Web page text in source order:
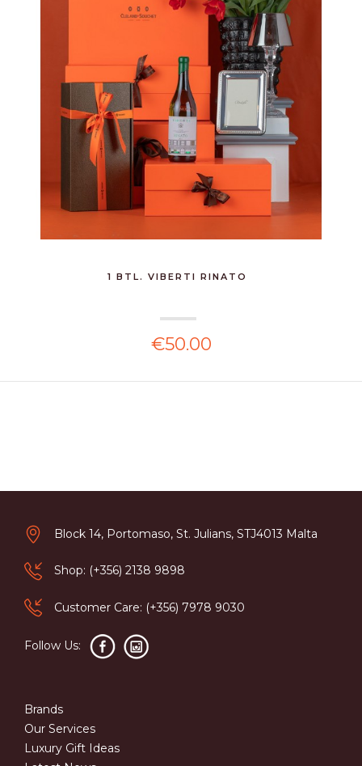
1 BTL. VIBERTI RINATO
€50.00
Block 14, Portomaso, St. Julians, STJ4013 Malta
Shop: (+356) 2138 9898
Customer Care: (+356) 7978 9030
Follow Us:
Brands
Our Services
Luxury Gift Ideas